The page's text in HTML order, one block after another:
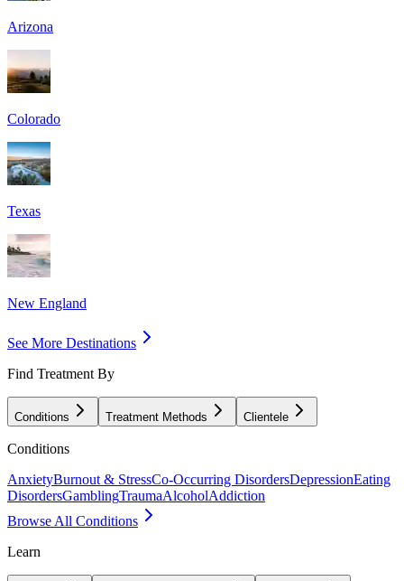
Arizona
Colorado
Texas
New England
See More Destinations
Find Treatment By
Conditions Treatment Methods Clientele
Conditions
AnxietyBurnout & StressCo-Occurring DisordersDepressionEating
DisordersGamblingTraumaAlcoholAddiction
Browse All Conditions
Learn